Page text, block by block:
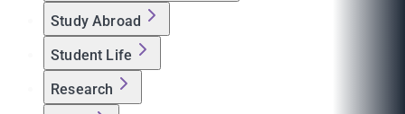
Study Abroad
Student Life
Research